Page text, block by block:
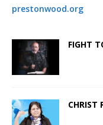
prestonwood.org
FIGHT